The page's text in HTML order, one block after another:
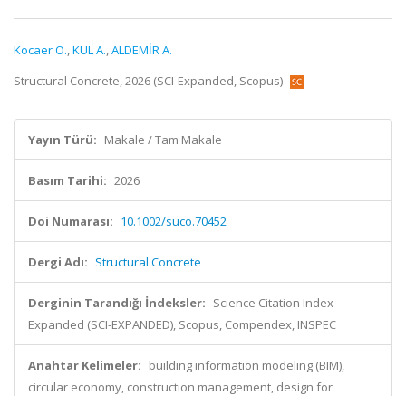
Kocaer O.,KUL A.,ALDEMİR A.
Structural Concrete, 2026 (SCI-Expanded, Scopus)
Yayın Türü: Makale / Tam Makale
Basım Tarihi: 2026
Doi Numarası: 10.1002/suco.70452
Dergi Adı: Structural Concrete
Derginin Tarandığı İndeksler: Science Citation Index
Expanded (SCI-EXPANDED), Scopus, Compendex, INSPEC
Anahtar Kelimeler: building information modeling (BIM),
circular economy, construction management, design for